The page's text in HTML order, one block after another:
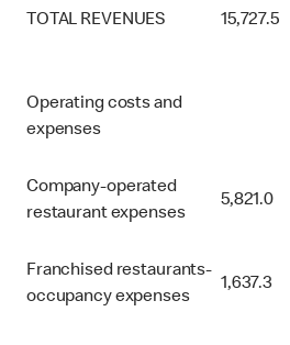
TOTAL REVENUES 15,727.5
Operating costs and
expenses
Company-operated
restaurant expenses
5,821.0
Franchised restaurants-
occupancy expenses
1,637.3